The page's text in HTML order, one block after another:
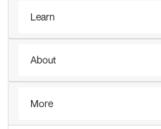
Learn
About
More